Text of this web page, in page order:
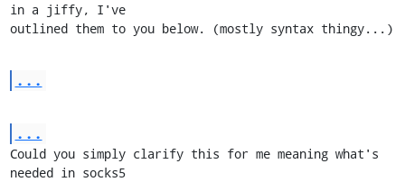
in a jiffy, I've
outlined them to you below. (mostly syntax thingy...)
...
...
Could you simply clarify this for me meaning what's
needed in socks5